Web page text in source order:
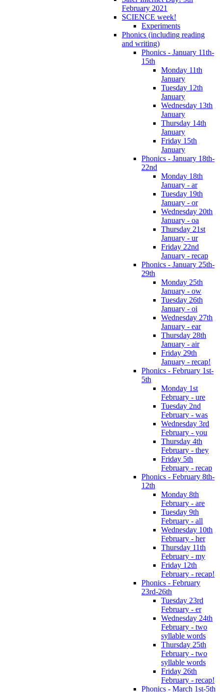
February 2021
SCIENCE week!
Experiments
Phonics (including reading
and writing)
Phonics - January 11th-
15th
Monday 11th
January
Tuesday 12th
January
Wednesday 13th
January
Thursday 14th
January
Friday 15th
January
Phonics - January 18th-
22nd
Monday 18th
January - ar
Tuesday 19th
January - or
Wednesday 20th
January - oa
Thursday 21st
January - ur
Friday 22nd
January - recap
Phonics - January 25th-
29th
Monday 25th
January - ow
Tuesday 26th
January - oi
Wednesday 27th
January - ear
Thursday 28th
January - air
Friday 29th
January - recap!
Phonics - February 1st-
5th
Monday 1st
February - ure
Tuesday 2nd
February - was
Wednesday 3rd
February - you
Thursday 4th
February - they
Friday 5th
February - recap
Phonics - February 8th-
12th
Monday 8th
February - are
Tuesday 9th
February - all
Wednesday 10th
February - her
Thursday 11th
February - my
Friday 12th
February - recap!
Phonics - February
23rd-26th
Tuesday 23rd
February - er
Wednesday 24th
February - two
syllable words
Thursday 25th
February - two
syllable words
Friday 26th
February - recap!
Phonics - March 1st-5th